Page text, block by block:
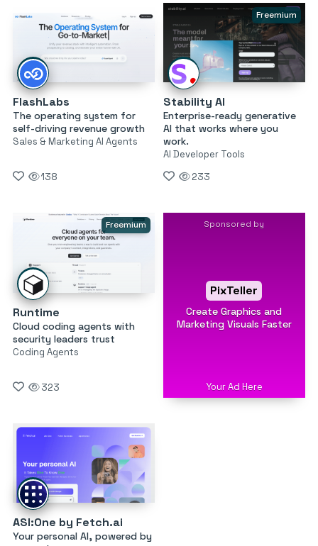
FlashLabs
The operating system for
self-driving revenue growth
Sales & Marketing AI Agents
138
Freemium
Stability AI
Enterprise-ready generative
AI that works where you
work.
AI Developer Tools
233
Freemium
Runtime
Cloud coding agents with
security leaders trust
Coding Agents
323
Sponsored by
PixTeller
Create Graphics and
Marketing Visuals Faster
Your Ad Here
ASI:One by Fetch.ai
Your personal AI, powered by